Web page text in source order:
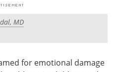
Contact
MD
for emotional damage